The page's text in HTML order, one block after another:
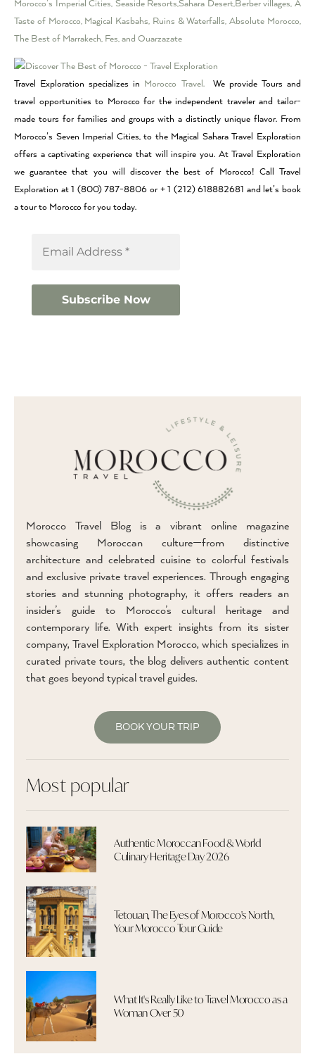
Morocco’s Imperial Cities, Seaside Resorts,Sahara Desert,Berber villages, A
Taste of Morocco, Magical Kasbahs, Ruins & Waterfalls, Absolute Morocco,
The Best of Marrakech, Fes, and Ouarzazate
Travel Exploration specializes in Morocco Travel. We provide Tours and
travel opportunities to Morocco for the independent traveler and tailor-
made tours for families and groups with a distinctly unique flavor. From
Morocco’s Seven Imperial Cities, to the Magical Sahara Travel Exploration
offers a captivating experience that will inspire you. At Travel Exploration
we guarantee that you will discover the best of Morocco! Call Travel
Exploration at 1 (800) 787-8806 or + 1 (212) 618882681 and let’s book
a tour to Morocco for you today.
Morocco Travel Blog is a vibrant online magazine
showcasing Moroccan culture—from distinctive
architecture and celebrated cuisine to colorful festivals
and exclusive private travel experiences. Through engaging
stories and stunning photography, it offers readers an
insider’s guide to Morocco’s cultural heritage and
contemporary life. With expert insights from its sister
company, Travel Exploration Morocco, which specializes in
curated private tours, the blog delivers authentic content
that goes beyond typical travel guides.
BOOK YOUR TRIP
Most popular
Authentic Moroccan Food & World
Culinary Heritage Day 2026
Tetouan, The Eyes of Morocco's North,
Your Morocco Tour Guide
What It's Really Like to Travel Morocco as a
Woman Over 50